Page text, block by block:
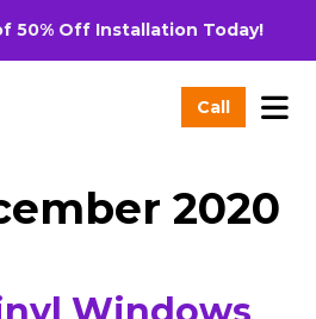
50% Off Installation Today!
Call
2020